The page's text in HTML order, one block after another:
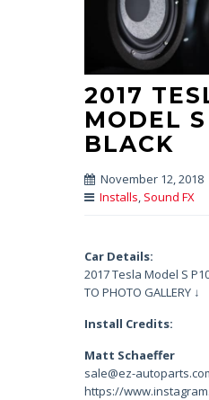
2017
MODEL
BLACK
November 12, 2018
Installs, Sound FX
Car Details:
2017 Tesla Model S
TO PHOTO GALLERY ↓
Install Credits:
Matt Schaeffer
sale@ez-
https://